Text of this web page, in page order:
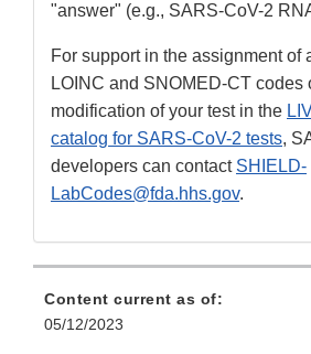
"answer" (e.g., SARS-CoV-2
For support in the assignment of
LOINC and SNOMED-CT codes
modification of your test in the
catalog for SARS-CoV-2 tests,
developers can contact SHIELD-
LabCodes@fda.hhs.gov.
Content current as of:
05/12/2023